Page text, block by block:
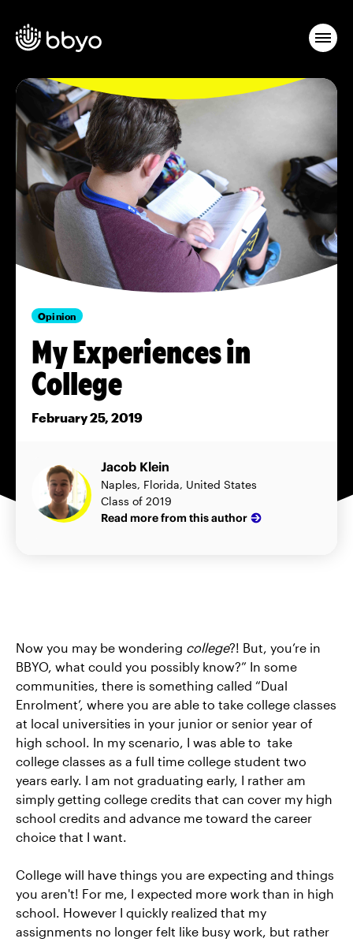
Opinion
My Experiences in
College
February 25, 2019
Jacob Klein
Naples, Florida, United States
Class of 2019
Read more from this author
Now you may be wondering college?! But, you’re in
BBYO, what could you possibly know?” In some
communities, there is something called “Dual
Enrolment’, where you are able to take college classes
at local universities in your junior or senior year of
high school. In my scenario, I was able to take
college classes as a full time college student two
years early. I am not graduating early, I rather am
simply getting college credits that can cover my high
school credits and advance me toward the career
choice that I want.
College will have things you are expecting and things
you aren't! For me, I expected more work than in high
school. However I quickly realized that my
assignments no longer felt like busy work, but rather